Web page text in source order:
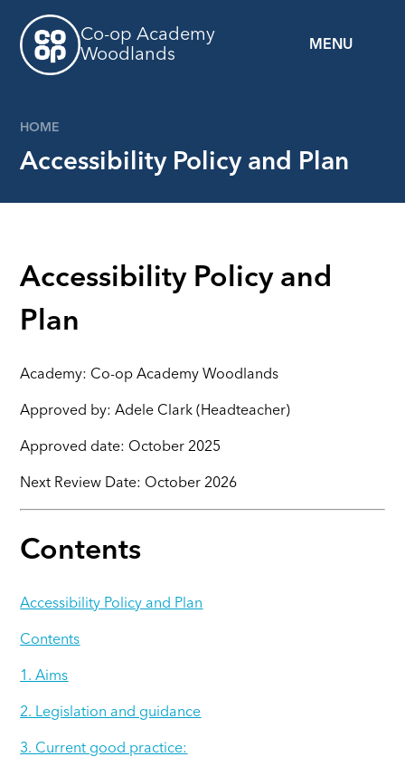
MENU
Co-op Academy
Woodlands
HOME
Accessibility Policy and Plan
Accessibility Policy and
Plan
Academy: Co-op Academy Woodlands
Approved by: Adele Clark (Headteacher)
Approved date: October 2025
Next Review Date: October 2026
Contents
Accessibility Policy and Plan
Contents
1. Aims
2. Legislation and guidance
3. Current good practice: